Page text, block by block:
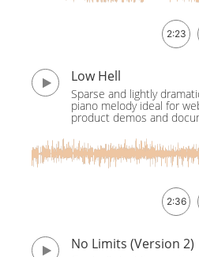
2:23
Low Hell
Sparse and lightly
piano melody ideal for
product demos and
2:36
No Limits (Version 2)